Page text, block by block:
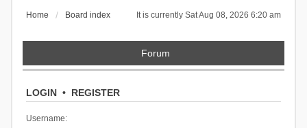
It is currently Sat Aug 08, 2026 6:20 am
Home Board index
Forum
LOGIN• REGISTER
Username: